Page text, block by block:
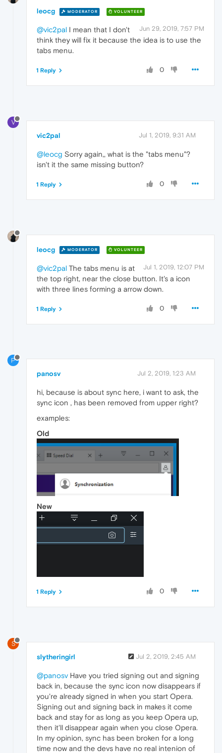
leocg MODERATOR VOLUNTEER
Jun 29, 2019, 7:57 PM
@vic2pal I mean that I don't
think they will fix it because the idea is to use the
tabs menu.
0
1 Reply
V
vic2pal Jul 1, 2019, 9:31 AM
@leocg Sorry again,, what is the "tabs menu"?
isn't it the same missing button?
0
1 Reply
leocg MODERATOR VOLUNTEER
Jul 1, 2019, 12:07 PM
@vic2pal The tabs menu is at
the top right, near the close button. It's a icon
with three lines forming a arrow down.
0
1 Reply
P
panosv Jul 2, 2019, 1:23 AM
hi, because is about sync here, i want to ask, the
sync icon , has been removed from upper right?
examples:
Old
New
0
1 Reply
S
slytheringirl Jul 2, 2019, 2:45 AM
@panosv Have you tried signing out and signing
back in, because the sync icon now disappears if
you're already signed in when you start Opera.
Signing out and signing back in makes it come
back and stay for as long as you keep Opera up,
then it'll disappear again when you close Opera.
In my opinion, sync has been broken for a long
time now and the devs have no real intenion of